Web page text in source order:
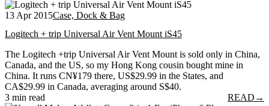
13 Apr 2015Case, Dock & Bag
Logitech + trip Universal Air Vent Mount iS45
The Logitech +trip Universal Air Vent Mount is sold only in China,
Canada, and the US, so my Hong Kong cousin bought mine in
China. It runs CN¥179 there, US$29.99 in the States, and
CA$29.99 in Canada, averaging around S$40.
3 min read
READ →